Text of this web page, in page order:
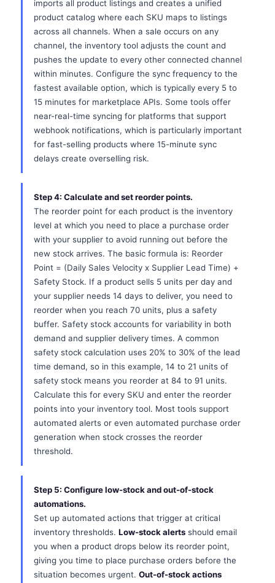
imports all product listings and creates a unified
product catalog where each SKU maps to listings
across all channels. When a sale occurs on any
channel, the inventory tool adjusts the count and
pushes the update to every other connected channel
within minutes. Configure the sync frequency to the
fastest available option, which is typically every 5 to
15 minutes for marketplace APIs. Some tools offer
near-real-time syncing for platforms that support
webhook notifications, which is particularly important
for fast-selling products where 15-minute sync
delays create overselling risk.
Step 4: Calculate and set reorder points.
The reorder point for each product is the inventory
level at which you need to place a purchase order
with your supplier to avoid running out before the
new stock arrives. The basic formula is: Reorder
Point = (Daily Sales Velocity x Supplier Lead Time) +
Safety Stock. If a product sells 5 units per day and
your supplier needs 14 days to deliver, you need to
reorder when you reach 70 units, plus a safety
buffer. Safety stock accounts for variability in both
demand and supplier delivery times. A common
safety stock calculation uses 20% to 30% of the lead
time demand, so in this example, 14 to 21 units of
safety stock means you reorder at 84 to 91 units.
Calculate this for every SKU and enter the reorder
points into your inventory tool. Most tools support
automated alerts or even automated purchase order
generation when stock crosses the reorder
threshold.
Step 5: Configure low-stock and out-of-stock
automations.
Set up automated actions that trigger at critical
inventory thresholds. Low-stock alerts should email
you when a product drops below its reorder point,
giving you time to place purchase orders before the
situation becomes urgent. Out-of-stock actions